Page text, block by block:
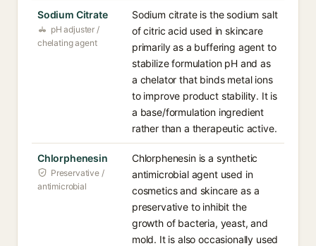
Sodium Citrate
pH adjuster /
chelating agent
Sodium citrate is the sodium salt
of citric acid used in skincare
primarily as a buffering agent to
stabilize formulation pH and as
a chelator that binds metal ions
to improve product stability. It is
a base/formulation ingredient
rather than a therapeutic active.
Chlorphenesin
Preservative /
antimicrobial
Chlorphenesin is a synthetic
antimicrobial agent used in
cosmetics and skincare as a
preservative to inhibit the
growth of bacteria, yeast, and
mold. It is also occasionally used